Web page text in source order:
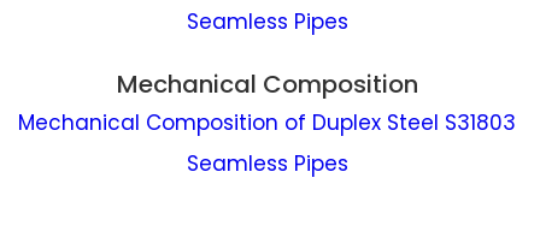
Seamless Pipes
Mechanical Composition
Mechanical Composition of Duplex Steel S31803
Seamless Pipes